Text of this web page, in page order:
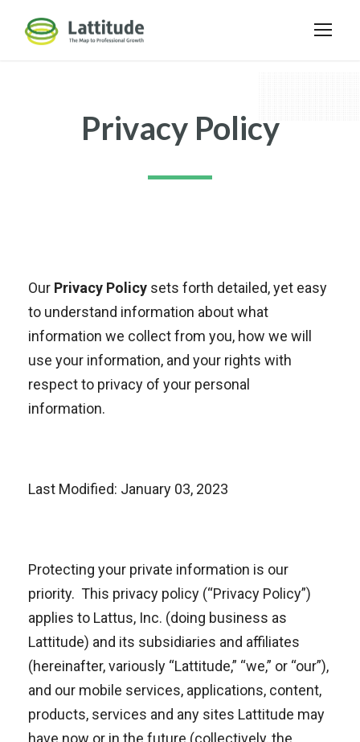
Privacy Policy
Our Privacy Policy sets forth detailed, yet easy
to understand information about what
information we collect from you, how we will
use your information, and your rights with
respect to privacy of your personal
information.
Last Modified: January 03, 2023
Protecting your private information is our
priority. This privacy policy (“Privacy Policy”)
applies to Lattus, Inc. (doing business as
Lattitude) and its subsidiaries and affiliates
(hereinafter, variously “Lattitude,” “we,” or “our”),
and our mobile services, applications, content,
products, services and any sites Lattitude may
have now or in the future (collectively, the